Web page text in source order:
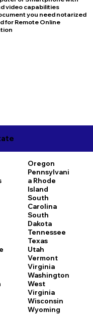
video capabilities
you need notarized
for Remote Online
Oregon
Pennsylvani
a Rhode
Island
South
Carolina
South
Dakota
Tennessee
Texas
Utah
Vermont
Virginia
Washington
West
Virginia
Wisconsin
Wyoming